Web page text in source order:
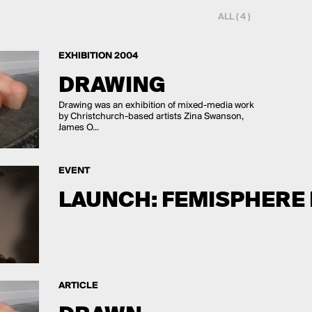
ALL ( 4 )
EXHIBITION 2004
DRAWING
Drawing was an exhibition of mixed-media work
by Christchurch-based artists Zina Swanson,
James O...
EVENT
LAUNCH:
ARTICLE